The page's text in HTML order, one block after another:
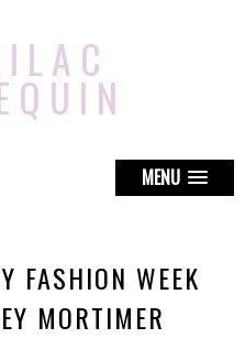
MENU
FASHION WEEK
MORTIMER